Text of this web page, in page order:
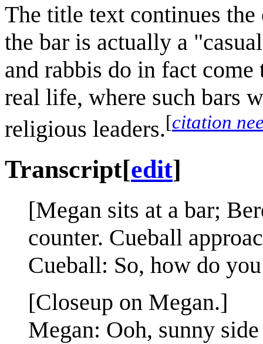
The title text continues
the bar is actually a
and rabbis do in fact
real life, where such bars
religious leaders.[citation
Transcript[edit]
[Megan sits at a bar;
counter. Cueball
Cueball: So, how do
[Closeup on Megan.]
Megan: Ooh, sunny